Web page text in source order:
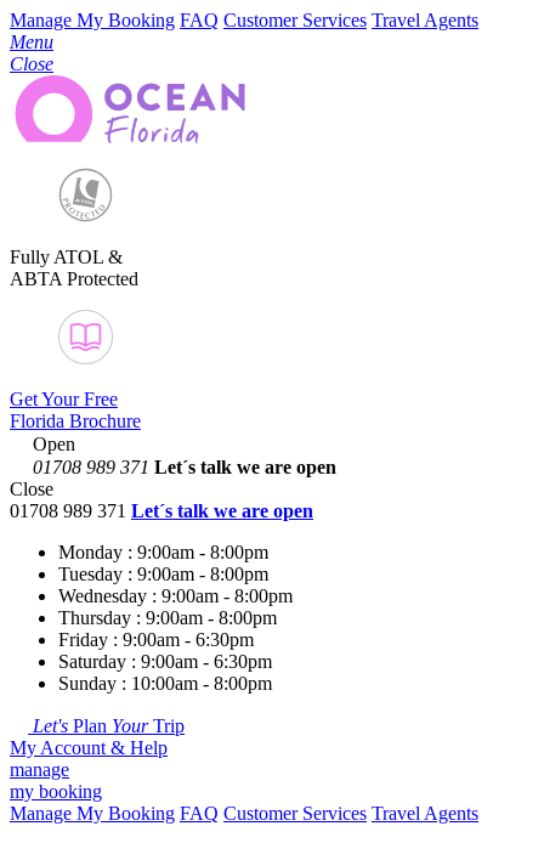
Manage My Booking FAQ Customer Services Travel Agents
Menu
Close
Fully ATOL &
ABTA Protected
Get Your Free
Florida Brochure
Open
01708 989 371 Let´s talk we are open
Close
01708 989 371 Let´s talk we are open
Monday : 9:00am - 8:00pm
Tuesday : 9:00am - 8:00pm
Wednesday : 9:00am - 8:00pm
Thursday : 9:00am - 8:00pm
Friday : 9:00am - 6:30pm
Saturday : 9:00am - 6:30pm
Sunday : 10:00am - 8:00pm
Let's Plan YourTrip
My Account & Help
manage
my booking
Manage My Booking FAQ Customer Services Travel Agents